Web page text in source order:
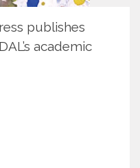
publishes
academic